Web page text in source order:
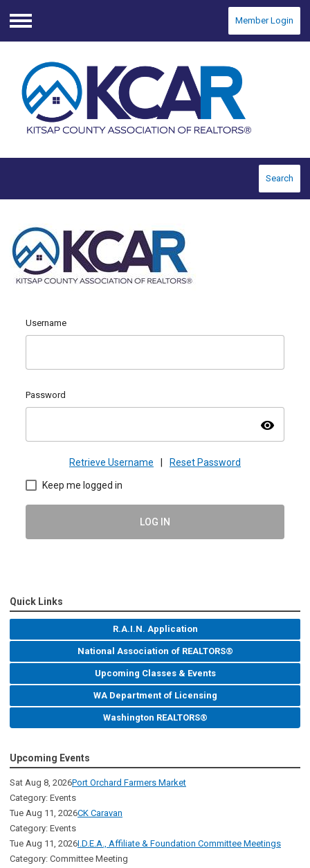
Menu
Member Login
Search
Username
Password
visibility
Retrieve Username Reset Password
Keep me logged in
LOG IN
Quick Links
R.A.I.N. Application
National Association of REALTORS®
Upcoming Classes & Events
WA Department of Licensing
Washington REALTORS®
Upcoming Events
Sat Aug 8, 2026Port Orchard Farmers Market
Category: Events
Tue Aug 11, 2026CK Caravan
Category: Events
Tue Aug 11, 2026I.D.E.A., Affiliate & Foundation Committee Meetings
Category: Committee Meeting